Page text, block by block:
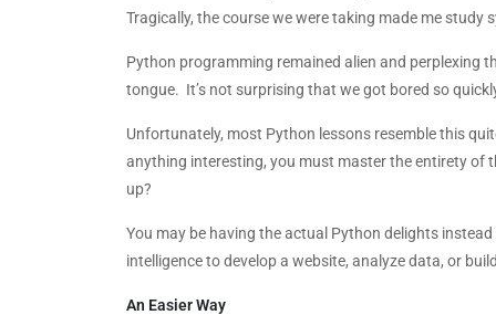
Tragically, the course we were taking made me
Python programming remained alien and perplexing
tongue. It’s not surprising that we got bored so
Unfortunately, most Python lessons resemble this
anything interesting, you must master the entirety
up?
You may be having the actual Python delights
intelligence to develop a website, analyze data, or
An Easier Way